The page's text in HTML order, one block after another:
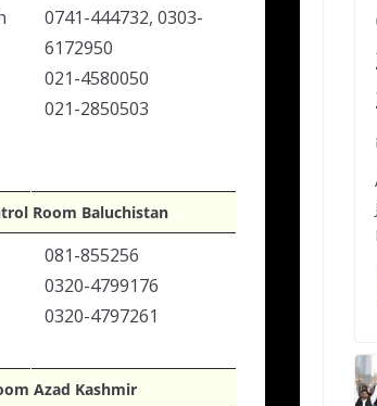
0741-444732, 0303-
6172950
021-4580050
021-2850503
Room Baluchistan
081-855256
0320-4799176
0320-4797261
Azad Kashmir